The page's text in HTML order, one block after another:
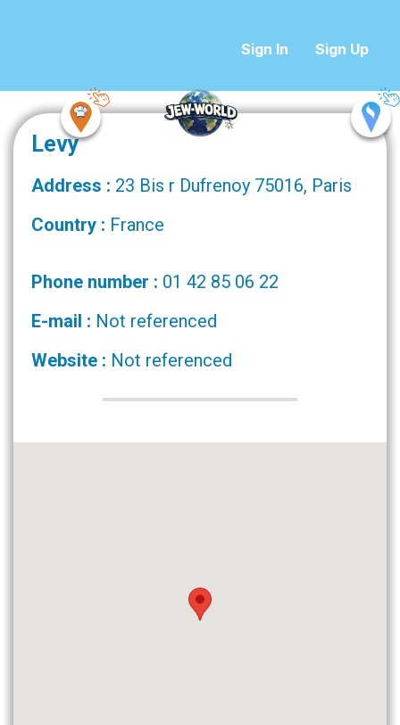
Sign In Sign Up
Levy
Address : 23 Bis r Dufrenoy 75016, Paris
Country : France
Phone number : 01 42 85 06 22
E-mail : Not referenced
Website : Not referenced